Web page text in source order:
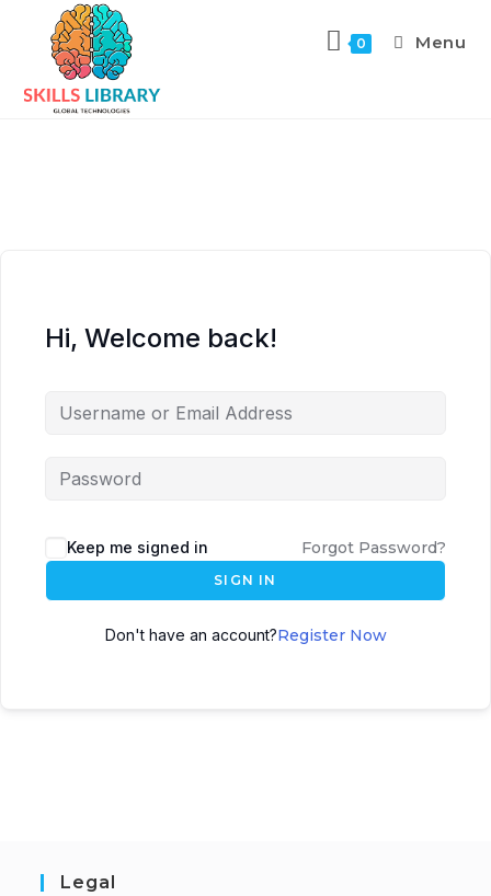
0 Menu
Hi, Welcome back!
Keep me signed in Forgot Password?
SIGN IN
Don't have an account?Register Now
Legal